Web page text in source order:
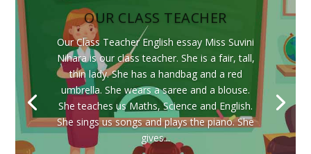
OUR CLASS TEACHER
Our Class Teacher English essay Miss Suvini
Nihara is our class teacher. She is a fair, tall,
thin lady. She has a handbag and a red
umbrella. She wears a saree and a blouse.
She teaches us Maths, Science and English.
She sings us songs and plays the piano. She
gives...